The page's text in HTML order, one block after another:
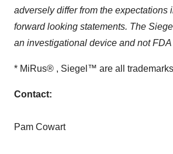
adversely differ from the expectations
forward looking statements. The
an investigational device and not FDA
* MiRus® , Siegel™ are all
Contact:
Pam Cowart